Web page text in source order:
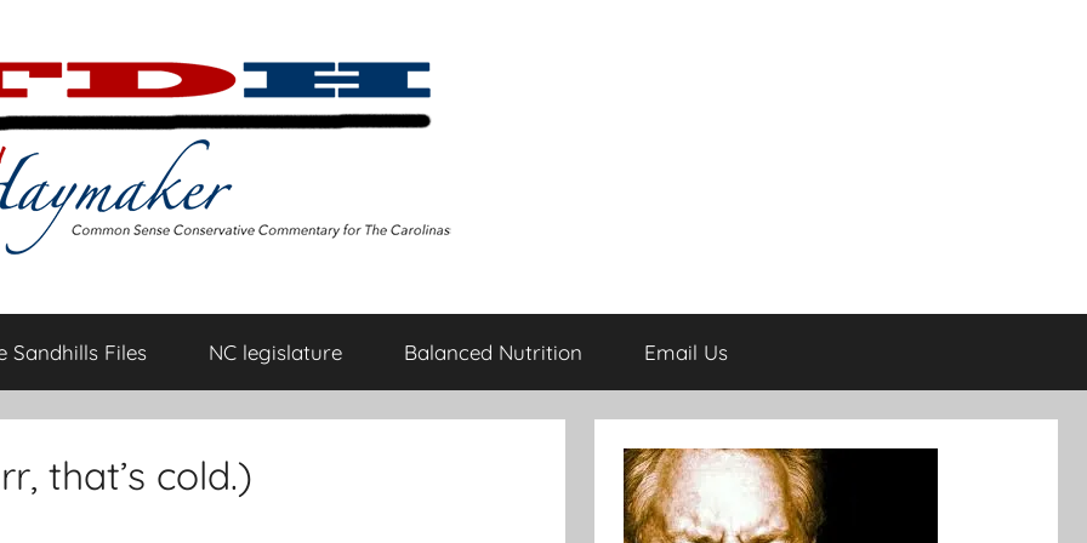
Sandhills Files NC legislature Balanced Nutrition Email Us
that’s cold.)